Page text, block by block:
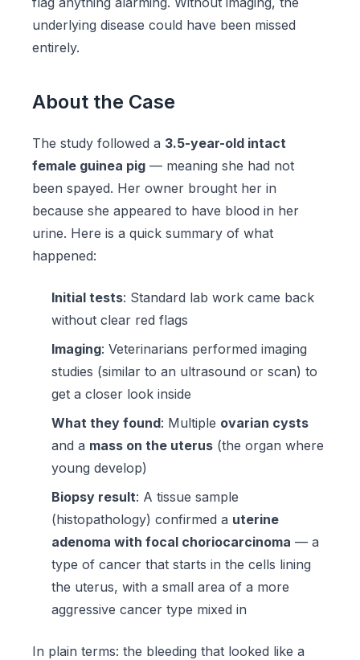
underlying disease could have been missed
entirely.
About the Case
The study followed a 3.5-year-old intact
female guinea pig — meaning she had not
been spayed. Her owner brought her in
because she appeared to have blood in her
urine. Here is a quick summary of what
happened:
Initial tests: Standard lab work came back
without clear red flags
Imaging: Veterinarians performed imaging
studies (similar to an ultrasound or scan) to
get a closer look inside
What they found: Multiple ovarian cysts
and a mass on the uterus (the organ where
young develop)
Biopsy result: A tissue sample
(histopathology) confirmed a uterine
adenoma with focal choriocarcinoma — a
type of cancer that starts in the cells lining
the uterus, with a small area of a more
aggressive cancer type mixed in
In plain terms: the bleeding that looked like a